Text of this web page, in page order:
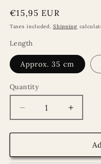
Regular
price
€15,95 EUR
Taxes included.Shipping
Length
Approx. 35 cm
Quantity
Quantity
Decrease
quantity
for
with
Increase
quantity
for
with